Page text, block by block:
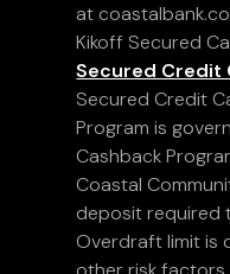
at
Kikoff Secured
Secured Credit
Secured Credit
Program is
Cashback
Coastal
deposit required
Overdraft limit is